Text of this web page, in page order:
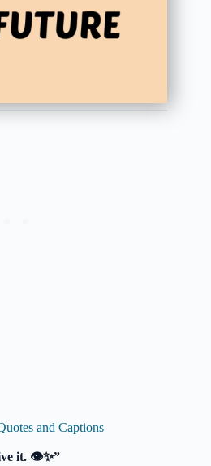
and Captions
it. 👁️✨”